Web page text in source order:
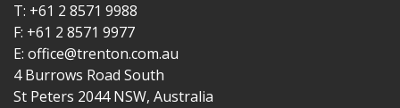
T: +61 2 8571 9988
F: +61 2 8571 9977
E: office@trenton.com.au
4 Burrows Road South
St Peters 2044 NSW, Australia